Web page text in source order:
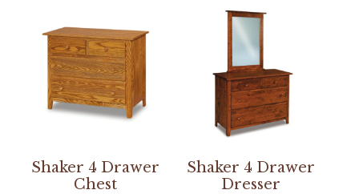
Shaker 4 Drawer
Chest
Shaker 4 Drawer
Dresser